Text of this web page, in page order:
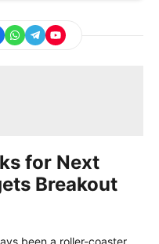
for Next
Breakout